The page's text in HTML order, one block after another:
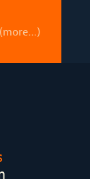
(more…)